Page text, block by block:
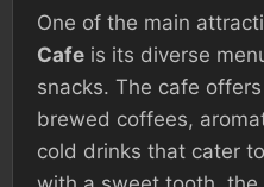
One of the main
Cafe is its diverse
snacks. The cafe
brewed coffees,
cold drinks that cater